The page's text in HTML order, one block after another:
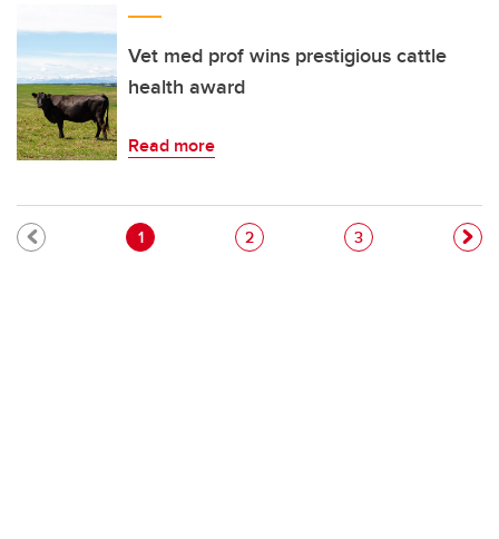
Vet med prof wins prestigious cattle
health award
Read more
Pagination
Current page
1 Page
2 Page
3